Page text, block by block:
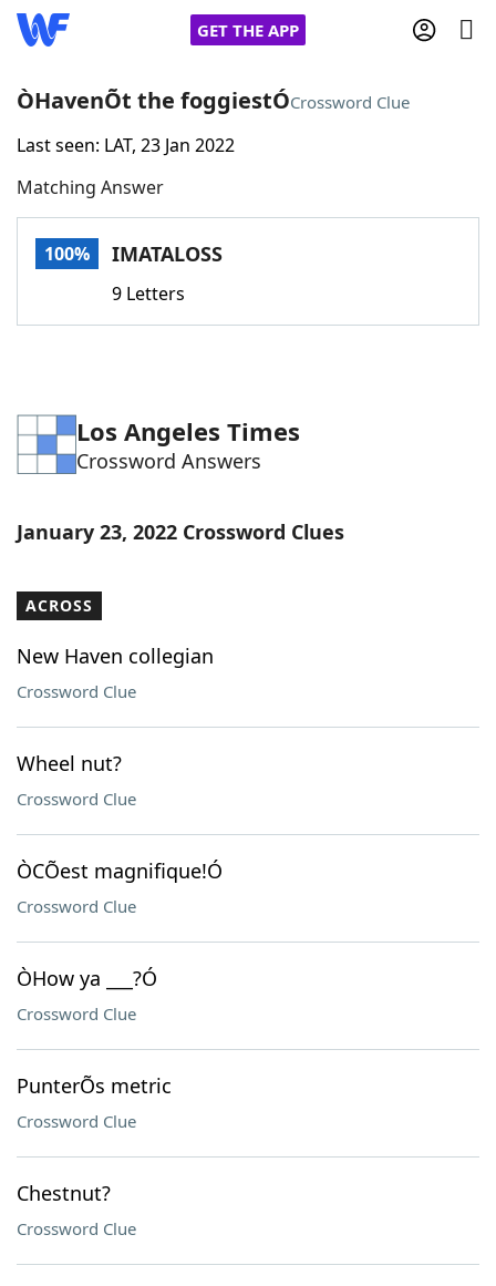
GET THE APP
Home
Words With FriendsCheat
Word Games Helpers
Word ListMaker
Our Brands
ÒHavenÕt the foggiestÓCrossword Clue
Last seen: LAT, 23 Jan 2022
Matching Answer
100% IMATALOSS
9 Letters
Los Angeles Times
Crossword Answers
January 23, 2022 Crossword Clues
ACROSS
New Haven collegian
Crossword Clue
Wheel nut?
Crossword Clue
ÒCÕest magnifique!Ó
Crossword Clue
ÒHow ya ___?Ó
Crossword Clue
PunterÕs metric
Crossword Clue
Chestnut?
Crossword Clue